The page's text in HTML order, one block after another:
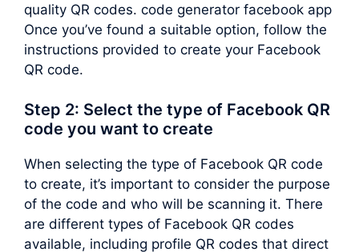
quality QR codes. code generator facebook app
Once you’ve found a suitable option, follow the
instructions provided to create your Facebook
QR code.
Step 2: Select the type of Facebook QR
code you want to create
When selecting the type of Facebook QR code
to create, it’s important to consider the purpose
of the code and who will be scanning it. There
are different types of Facebook QR codes
available, including profile QR codes that direct